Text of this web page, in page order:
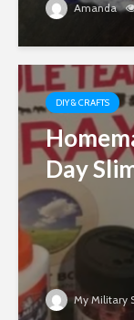
Amanda
DIY & CRAFTS
Day
My Military